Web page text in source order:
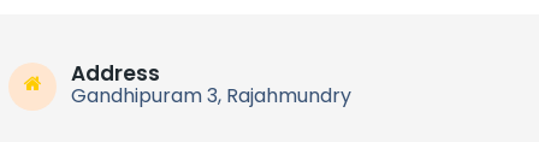
Address
Gandhipuram 3, Rajahmundry